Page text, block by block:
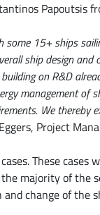
Papoutsis
15+ ships
ship design and
on R&D
management of
We thereby
Project
These cases
majority of the
change of the